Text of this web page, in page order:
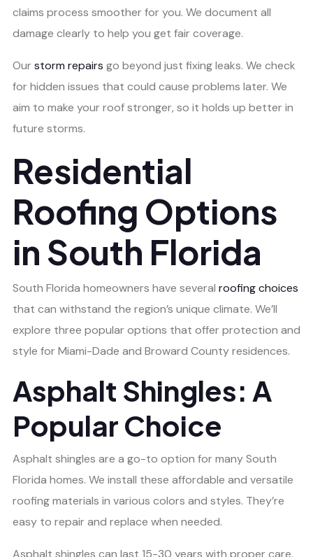
claims process smoother for you. We document all
damage clearly to help you get fair coverage.
Ourstorm repairs go beyond just fixing leaks. We check
for hidden issues that could cause problems later. We
aim to make your roof stronger, so it holds up better in
future storms.
Residential
Roofing Options
in South Florida
South Florida homeowners have several roofing choices
that can withstand the region’s unique climate. We’ll
explore three popular options that offer protection and
style for Miami-Dade and Broward County residences.
Asphalt Shingles: A
Popular Choice
Asphalt shingles are a go-to option for many South
Florida homes. We install these affordable and versatile
roofing materials in various colors and styles. They’re
easy to repair and replace when needed.
Asphalt shingles can last 15-30 years with proper care.